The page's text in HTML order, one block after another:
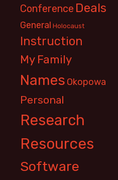
Conference Deals
General Holocaust
Instruction
My Family
Names Okopowa
Personal
Research
Resources
Software